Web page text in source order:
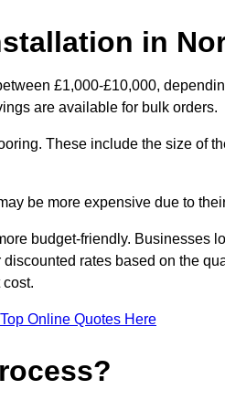
in
£1,000-£10,000,
are available for bulk orders.
These include the size of
be more expensive due to
budget-friendly. Businesses
rates based on the
Online Quotes Here